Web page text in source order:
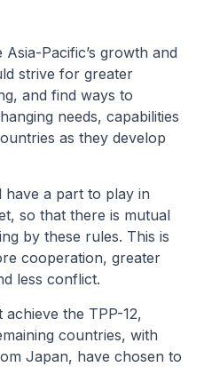
Pacific’s growth and
strive for greater
and find ways to
needs, capabilities
as they develop
a part to play in
so that there is mutual
by these rules. This is
cooperation, greater
less conflict.
the TPP-12,
countries, with
Japan, have chosen to